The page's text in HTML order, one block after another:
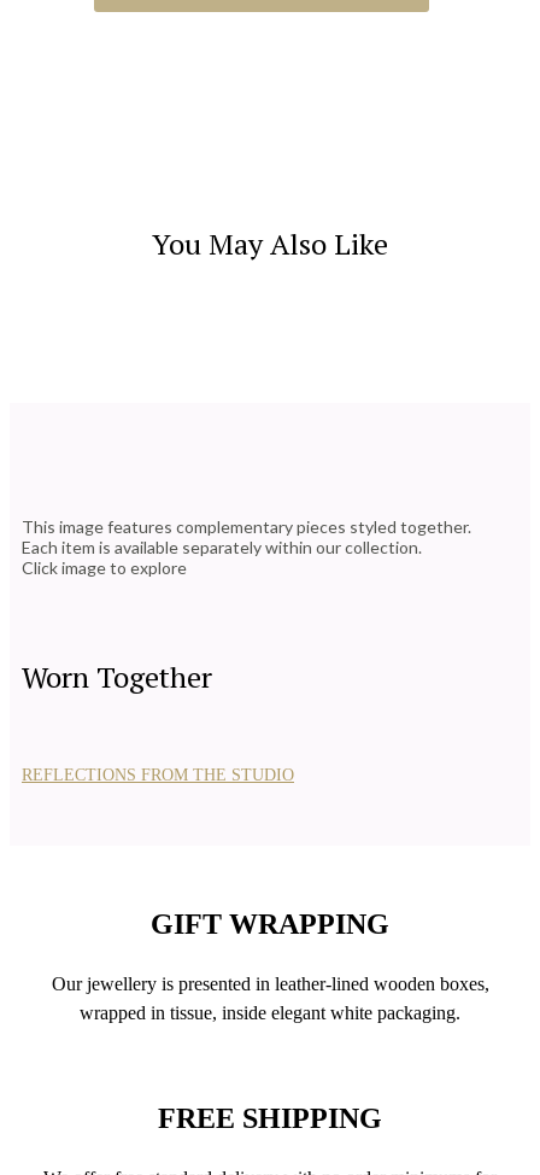
You May Also Like
This image features complementary pieces styled together.
Each item is available separately within our collection.
Click image to explore
Worn Together
REFLECTIONS FROM THE STUDIO
GIFT WRAPPING
Our jewellery is presented in leather-lined wooden boxes,
wrapped in tissue, inside elegant white packaging.
FREE SHIPPING